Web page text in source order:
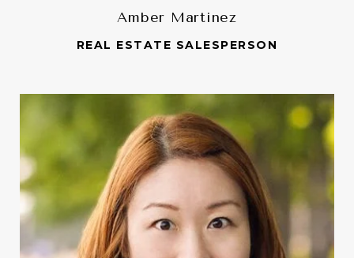
Amber Martinez
REAL ESTATE SALESPERSON